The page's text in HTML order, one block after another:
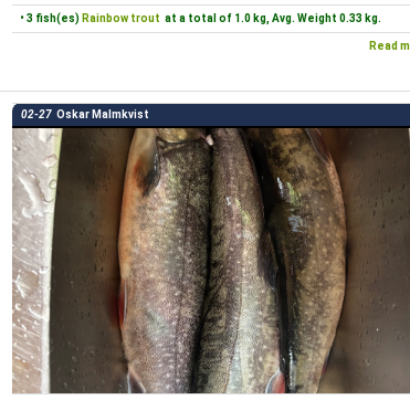
• 3 fish(es) Rainbow trout at a total of 1.0 kg, Avg. Weight 0.33 kg.
Read
02-27 Oskar Malmkvist